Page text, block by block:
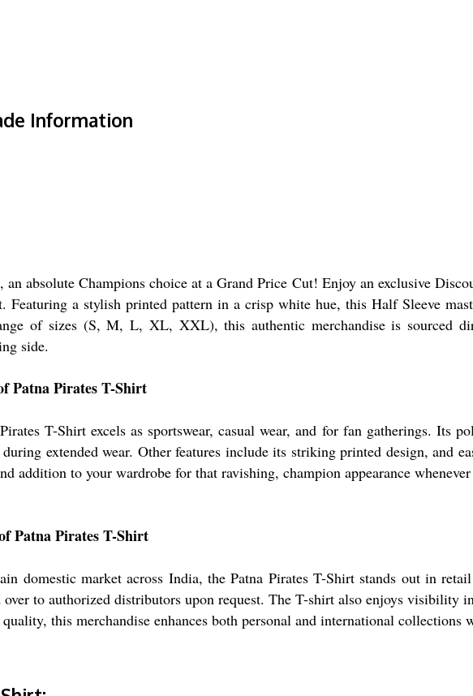
Information
an absolute Champions choice at a Grand Price Cut! Enjoy an exclusive
Featuring a stylish printed pattern in a crisp white hue, this Half Sleeve
of sizes (S, M, L, XL, XXL), this authentic merchandise is sourced
side.
Patna Pirates T-Shirt
T-Shirt excels as sportswear, casual wear, and for fan gatherings. Its
extended wear. Other features include its striking printed design, and
addition to your wardrobe for that ravishing, champion appearance
Patna Pirates T-Shirt
domestic market across India, the Patna Pirates T-Shirt stands out in
over to authorized distributors upon request. The T-shirt also enjoys visibility
this merchandise enhances both personal and international collections